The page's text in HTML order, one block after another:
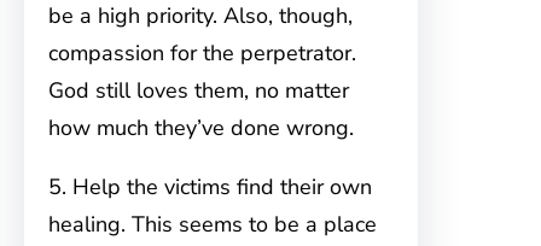
be a high priority. Also, though,
compassion for the perpetrator.
God still loves them, no matter
how much they’ve done wrong.
5. Help the victims find their own
healing. This seems to be a place